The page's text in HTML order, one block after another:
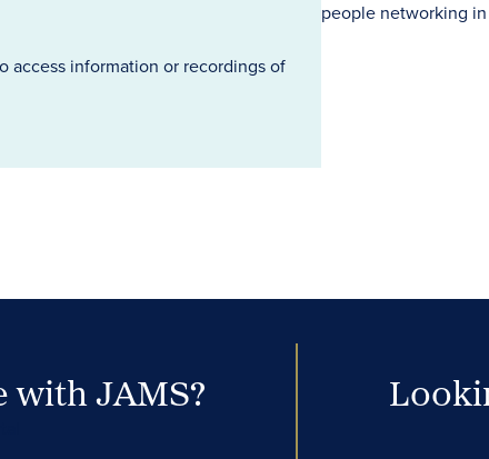
access information or recordings of
with JAMS?